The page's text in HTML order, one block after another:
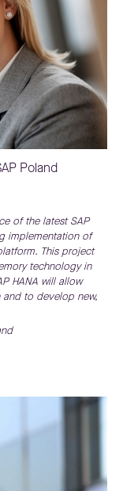
Poland
of the latest SAP
implementation of
This project
technology in
HANA will allow
and to develop new,